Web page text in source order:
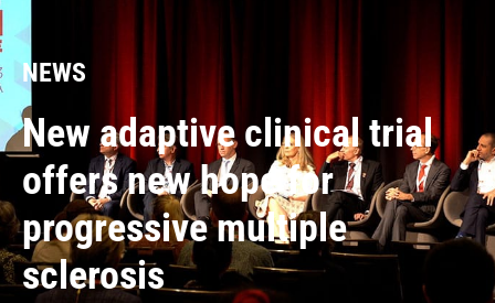
NEWS
New adaptive clinical trial
offers new hope for
progressive multiple
sclerosis